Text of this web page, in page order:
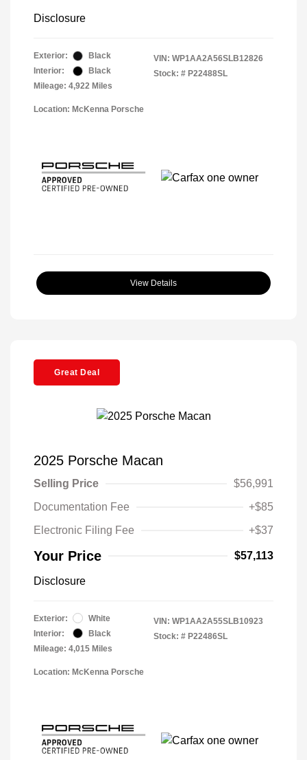
Disclosure
Exterior:
Black
Interior:
Black
Mileage: 4,922 Miles
VIN: WP1AA2A56SLB12826
Stock: # P22488SL
Location: McKenna Porsche
View Details
Great Deal
2025 Porsche Macan
Selling Price
$56,991
Documentation Fee
+$85
Electronic Filing Fee
+$37
Your Price $57,113
Disclosure
Exterior:
White
Interior:
Black
Mileage: 4,015 Miles
VIN: WP1AA2A55SLB10923
Stock: # P22486SL
Location: McKenna Porsche